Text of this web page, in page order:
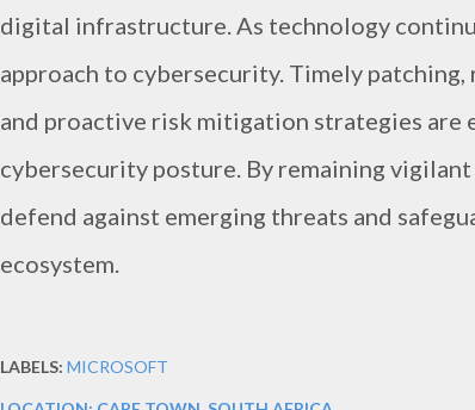
digital infrastructure. As technology
approach to cybersecurity. Timely
and proactive risk mitigation strategies are
cybersecurity posture. By remaining
defend against emerging threats and
ecosystem.
LABELS: MICROSOFT